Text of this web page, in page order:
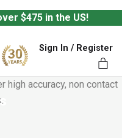
$475 in the US!
Sign In / Register